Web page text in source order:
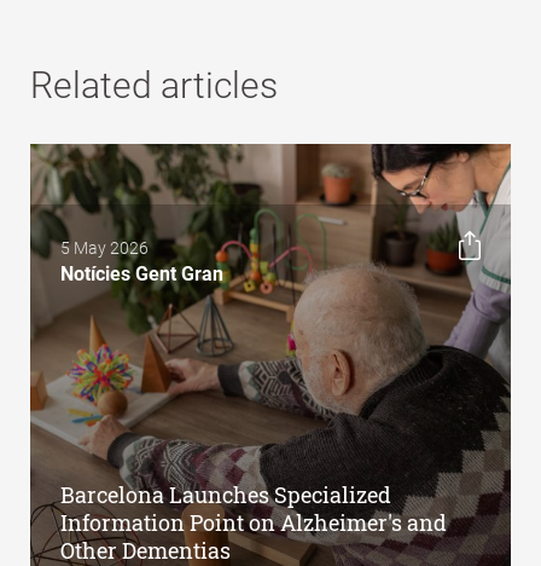
Related articles
5 May 2026
Notícies Gent Gran
Barcelona Launches Specialized
Information Point on Alzheimer's and
Other Dementias